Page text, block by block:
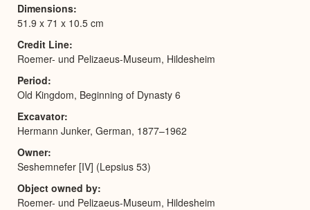
Dimensions
51.9 x 71 x 10.5 cm
Credit Line
Roemer- und Pelizaeus-Museum, Hildesheim
Period
Old Kingdom, Beginning of Dynasty 6
Excavator
Hermann Junker, German, 1877–1962
Owner
Seshemnefer [IV] (Lepsius 53)
Object owned by
Roemer- und Pelizaeus-Museum, Hildesheim